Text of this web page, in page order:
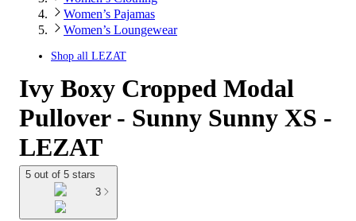
Women’s Pajamas
Women’s Loungewear
Shop all LEZAT
Ivy Boxy Cropped Modal
Pullover - Sunny Sunny XS -
LEZAT
5 out of 5 stars
3